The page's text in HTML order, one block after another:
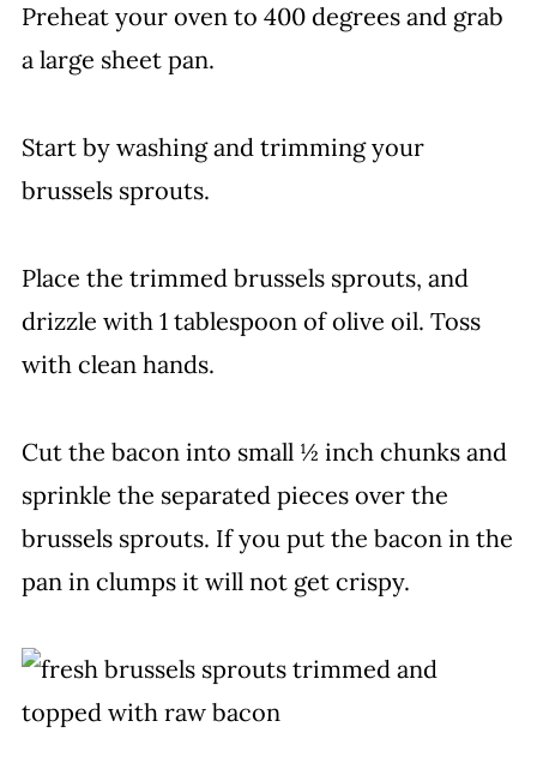
Preheat your oven to 400 degrees and grab
a large sheet pan.
Start by washing and trimming your
brussels sprouts.
Place the trimmed brussels sprouts, and
drizzle with 1 tablespoon of olive oil. Toss
with clean hands.
Cut the bacon into small ½ inch chunks and
sprinkle the separated pieces over the
brussels sprouts. If you put the bacon in the
pan in clumps it will not get crispy.